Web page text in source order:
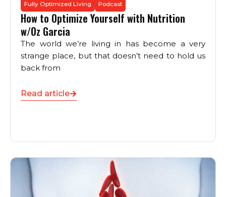
Fully Optimized Living Podcast
How to Optimize Yourself with Nutrition
w/Oz Garcia
The world we’re living in has become a very
strange place, but that doesn’t need to hold us
back from
Read article